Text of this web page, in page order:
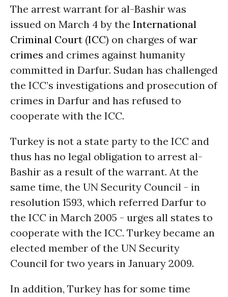
The arrest warrant for al-Bashir was
issued on March 4 by the International
Criminal Court (ICC) on charges ofwar
crimes and crimes against humanity
committed in Darfur. Sudan has challenged
the ICC’s investigations and prosecution of
crimes in Darfur and has refused to
cooperate with the ICC.
Turkey is not a state party to the ICC and
thus has no legal obligation to arrest al-
Bashir as a result of the warrant. At the
same time, the UN Security Council - in
resolution 1593, which referred Darfur to
the ICC in March 2005 - urges all states to
cooperate with the ICC. Turkey became an
elected member of the UN Security
Council for two years in January 2009.
In addition, Turkey has for some time